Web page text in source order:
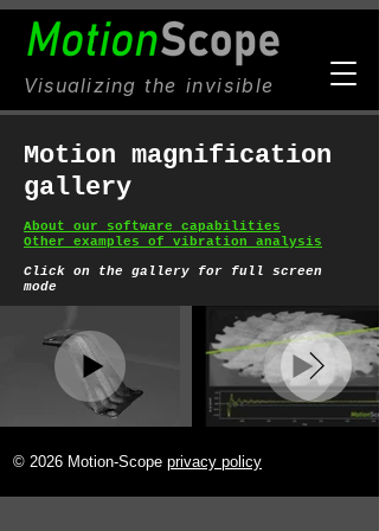
Visualizing the invisible
Motion magnification
gallery
About our software capabilities
Other examples of vibration analysis
Click on the gallery for full screen
mode
© 2026 Motion-Scope privacy policy